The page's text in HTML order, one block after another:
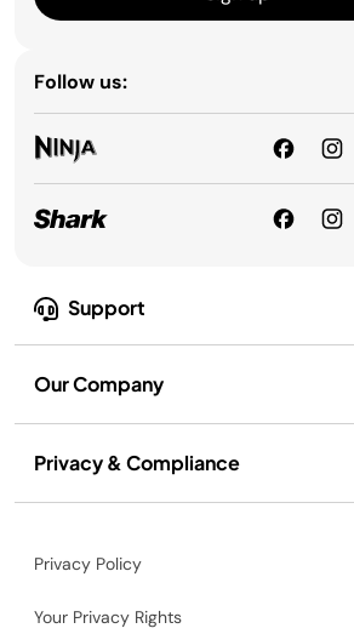
Support
Our Company
Privacy & Compliance
Follow us:
Privacy Policy
Your Privacy Rights